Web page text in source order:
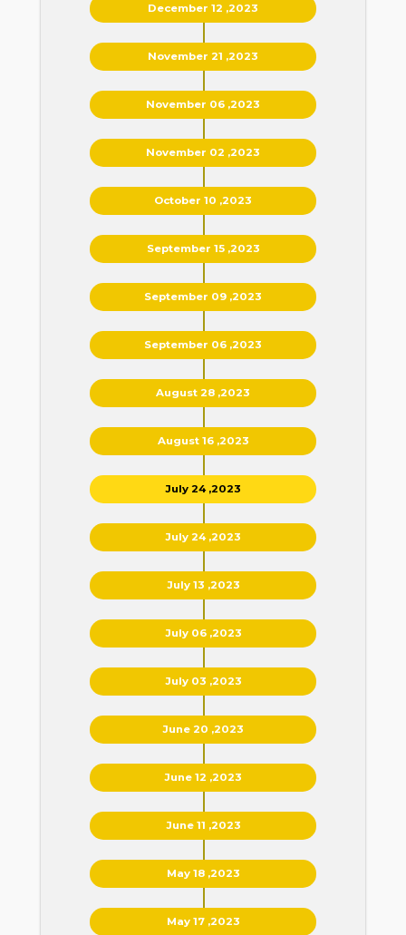
December 12 ,2023
November 21 ,2023
November 06 ,2023
November 02 ,2023
October 10 ,2023
September 15 ,2023
September 09 ,2023
September 06 ,2023
August 28 ,2023
August 16 ,2023
July 24 ,2023
July 24 ,2023
July 13 ,2023
July 06 ,2023
July 03 ,2023
June 20 ,2023
June 12 ,2023
June 11 ,2023
May 18 ,2023
May 17 ,2023